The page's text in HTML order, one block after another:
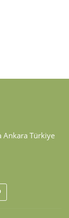
Ankara Türkiye